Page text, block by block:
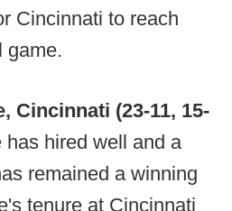
Cincinnati to reach
game.
Cincinnati (23-11, 15-
has hired well and a
remained a winning
tenure at Cincinnati